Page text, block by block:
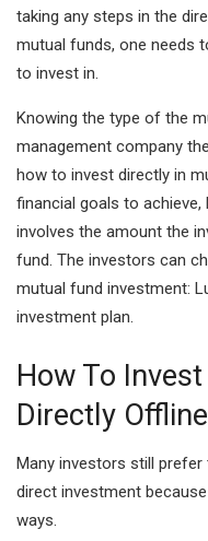
taking any steps in the
mutual funds, one needs
to invest in.
Knowing the type of the
management company
how to invest directly in
financial goals to achieve,
involves the amount the
fund. The investors can
mutual fund investment:
investment plan.
How To
Directly
Many investors still
direct investment
ways.